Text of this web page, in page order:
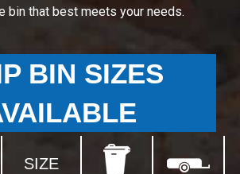
bin that best meets your needs.
BIN SIZES
SIZE